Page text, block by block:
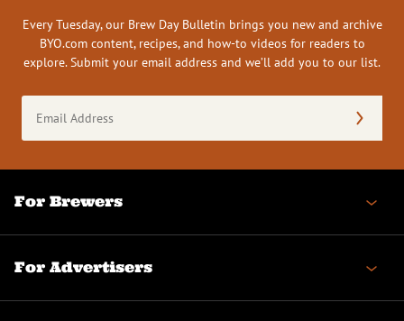
Every Tuesday, our Brew Day Bulletin brings you new and archive
BYO.com content, recipes, and how-to videos for readers to
explore. Submit your email address and we’ll add you to our list.
Address
(Required)
For Brewers
For Advertisers